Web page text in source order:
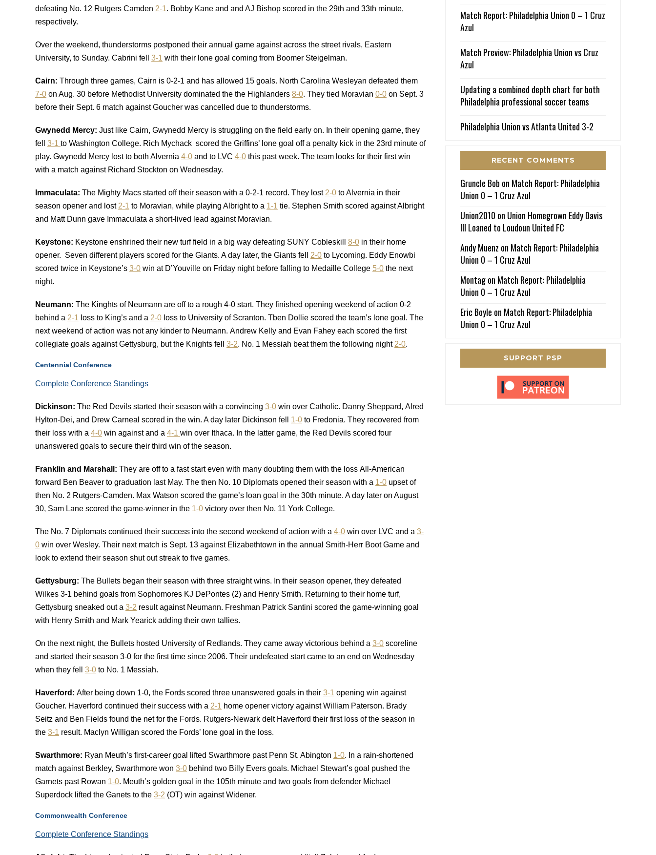
defeating No. 12 Rutgers Camden 2-1. Bobby Kane and and AJ Bishop scored in the 29th and 33th minute,
respectively.
Over the weekend, thunderstorms postponed their annual game against across the street rivals, Eastern
University, to Sunday. Cabrini fell 3-1 with their lone goal coming from Boomer Steigelman.
Cairn: Through three games, Cairn is 0-2-1 and has allowed 15 goals. North Carolina Wesleyan defeated them
7-0 on Aug. 30 before Methodist University dominated the the Highlanders 8-0. They tied Moravian 0-0 on Sept. 3
before their Sept. 6 match against Goucher was cancelled due to thunderstorms.
Gwynedd Mercy: Just like Cairn, Gwynedd Mercy is struggling on the field early on. In their opening game, they
fell 3-1 to Washington College. Rich Mychack scored the Griffins’ lone goal off a penalty kick in the 23rd minute of
play. Gwynedd Mercy lost to both Alvernia 4-0 and to LVC 4-0 this past week. The team looks for their first win
with a match against Richard Stockton on Wednesday.
Immaculata: The Mighty Macs started off their season with a 0-2-1 record. They lost 2-0 to Alvernia in their
season opener and lost 2-1 to Moravian, while playing Albright to a 1-1 tie. Stephen Smith scored against Albright
and Matt Dunn gave Immaculata a short-lived lead against Moravian.
Keystone: Keystone enshrined their new turf field in a big way defeating SUNY Cobleskill 8-0 in their home
opener. Seven different players scored for the Giants. A day later, the Giants fell 2-0 to Lycoming. Eddy Enowbi
scored twice in Keystone’s 3-0 win at D’Youville on Friday night before falling to Medaille College 5-0 the next
night.
Neumann: The Kinghts of Neumann are off to a rough 4-0 start. They finished opening weekend of action 0-2
behind a 2-1 loss to King’s and a 2-0 loss to University of Scranton. Tben Dollie scored the team’s lone goal. The
next weekend of action was not any kinder to Neumann. Andrew Kelly and Evan Fahey each scored the first
collegiate goals against Gettysburg, but the Knights fell 3-2. No. 1 Messiah beat them the following night 2-0.
Centennial Conference
Complete Conference Standings
Dickinson: The Red Devils started their season with a convincing 3-0 win over Catholic. Danny Sheppard, Alred
Hylton-Dei, and Drew Carneal scored in the win. A day later Dickinson fell 1-0 to Fredonia. They recovered from
their loss with a 4-0 win against and a 4-1 win over Ithaca. In the latter game, the Red Devils scored four
unanswered goals to secure their third win of the season.
Franklin and Marshall: They are off to a fast start even with many doubting them with the loss All-American
forward Ben Beaver to graduation last May. The then No. 10 Diplomats opened their season with a 1-0 upset of
then No. 2 Rutgers-Camden. Max Watson scored the game’s loan goal in the 30th minute. A day later on August
30, Sam Lane scored the game-winner in the 1-0 victory over then No. 11 York College.
The No. 7 Diplomats continued their success into the second weekend of action with a 4-0 win over LVC and a 3-
0 win over Wesley. Their next match is Sept. 13 against Elizabethtown in the annual Smith-Herr Boot Game and
look to extend their season shut out streak to five games.
Gettysburg: The Bullets began their season with three straight wins. In their season opener, they defeated
Wilkes 3-1 behind goals from Sophomores KJ DePontes (2) and Henry Smith. Returning to their home turf,
Gettysburg sneaked out a 3-2 result against Neumann. Freshman Patrick Santini scored the game-winning goal
with Henry Smith and Mark Yearick adding their own tallies.
On the next night, the Bullets hosted University of Redlands. They came away victorious behind a 3-0 scoreline
and started their season 3-0 for the first time since 2006. Their undefeated start came to an end on Wednesday
when they fell 3-0 to No. 1 Messiah.
Haverford: After being down 1-0, the Fords scored three unanswered goals in their 3-1 opening win against
Goucher. Haverford continued their success with a 2-1 home opener victory against William Paterson. Brady
Seitz and Ben Fields found the net for the Fords. Rutgers-Newark delt Haverford their first loss of the season in
the 3-1 result. Maclyn Willigan scored the Fords’ lone goal in the loss.
Swarthmore: Ryan Meuth’s first-career goal lifted Swarthmore past Penn St. Abington 1-0. In a rain-shortened
match against Berkley, Swarthmore won 3-0 behind two Billy Evers goals. Michael Stewart’s goal pushed the
Garnets past Rowan 1-0. Meuth’s golden goal in the 105th minute and two goals from defender Michael
Superdock lifted the Ganets to the 3-2 (OT) win against Widener.
Commonwealth Conference
Complete Conference Standings
Match Report: Philadelphia Union 0 – 1 Cruz
Azul
Match Preview: Philadelphia Union vs Cruz
Azul
Updating a combined depth chart for both
Philadelphia professional soccer teams
Philadelphia Union vs Atlanta United 3-2
RECENT COMMENTS
Gruncle Bob on Match Report: Philadelphia
Union 0 – 1 Cruz Azul
Union2010 on Union Homegrown Eddy Davis
III Loaned to Loudoun United FC
Andy Muenz on Match Report: Philadelphia
Union 0 – 1 Cruz Azul
Montagon Match Report: Philadelphia
Union 0 – 1 Cruz Azul
Eric Boyle on Match Report: Philadelphia
Union 0 – 1 Cruz Azul
SUPPORT PSP